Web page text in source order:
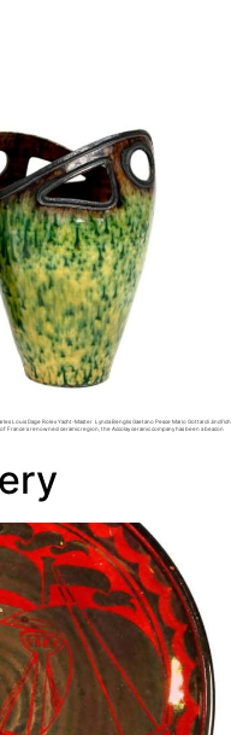
Louis Dage Rolex Yacht-Master Lynda Benglis Gaetano Pesce Mario Gottardi Jindřich
France’s renowned ceramic region, the Accolay ceramic company has been a beacon